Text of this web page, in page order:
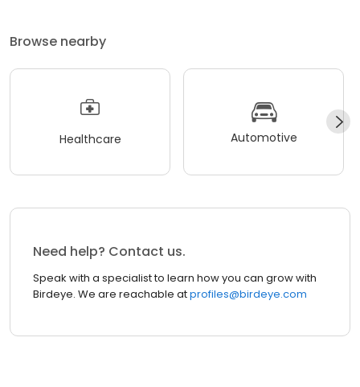
Browse nearby
Healthcare Automotive
Need help? Contact us.
Speak with a specialist to learn how you can grow with
Birdeye. We are reachable atprofiles@birdeye.com